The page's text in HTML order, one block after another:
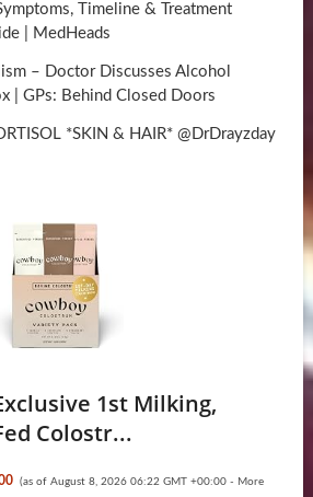
Timeline & Treatment
| MedHeads
– Doctor Discusses Alcohol
| GPs: Behind Closed Doors
*SKIN & HAIR* @DrDrayzday
1st Milking,
Colostr...
(as of August 8, 2026 06:22 GMT +00:00 - More